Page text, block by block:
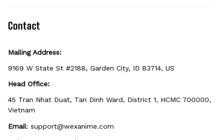
Contact
Mailing Address:
9169 W State St #2188, Garden City, ID 83714, US
Head Office:
45 Tran Nhat Duat, Tan Dinh Ward, District 1, HCMC 700000,
Vietnam
Email: support@wexanime.com